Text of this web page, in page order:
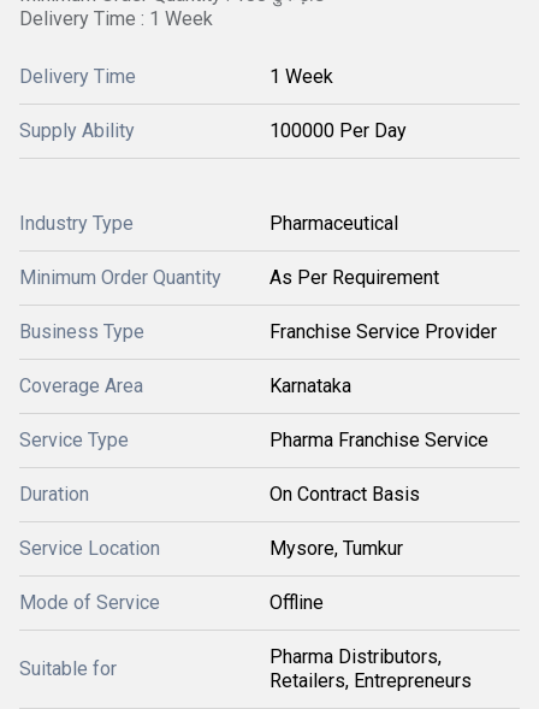
Delivery Time : 1 Week
Delivery Time 1 Week
Supply Ability 100000 Per Day
Industry Type Pharmaceutical
Minimum Order Quantity As Per Requirement
Business Type Franchise Service Provider
Coverage Area Karnataka
Service Type Pharma Franchise Service
Duration On Contract Basis
Service Location Mysore, Tumkur
Mode of Service Offline
Suitable for
Pharma Distributors,
Retailers, Entrepreneurs